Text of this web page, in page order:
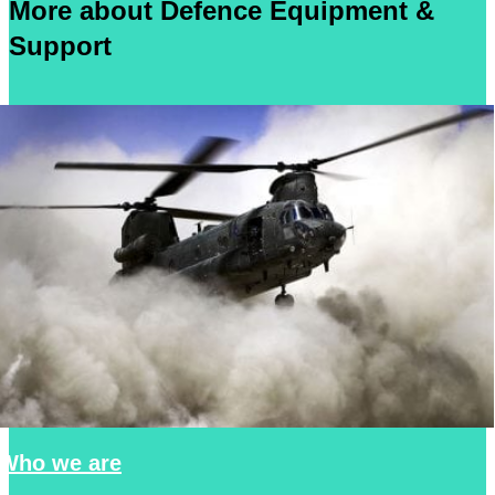
More about Defence Equipment &
Support
we are